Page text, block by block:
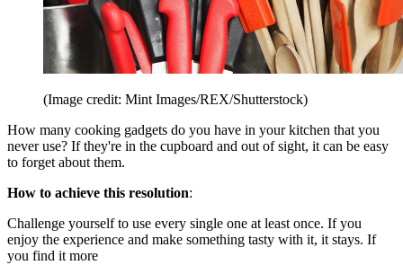
(Image credit: Mint Images/REX/Shutterstock)
How many cooking gadgets do you have in your kitchen that you
never use? If they're in the cupboard and out of sight, it can be easy
to forget about them.
How to achieve this resolution:
Challenge yourself to use every single one at least once. If you
enjoy the experience and make something tasty with it, it stays. If
you find it more